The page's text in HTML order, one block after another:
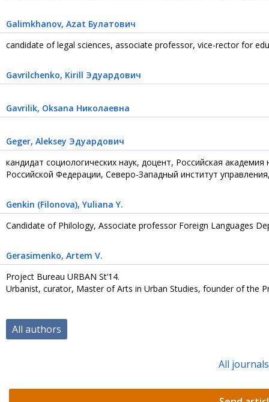
Galimkhanov, Azat Булатович
candidate of legal sciences, associate professor, vice-rector for
Gavrilchenko, Kirill Эдуардович
Gavrilik, Oksana Николаевна
Geger, Aleksey Эдуардович
кандидат социологических наук, доцент, Российская
Российской Федерации, Северо-Западный институт
Genkin (Filonova), Yuliana Y.
Candidate of Philology, Associate professor Foreign Languages
Gerasimenko, Artem V.
Project Bureau URBAN St’14.
Urbanist, curator, Master of Arts in Urban Studies, founder of the
All authors
All journals